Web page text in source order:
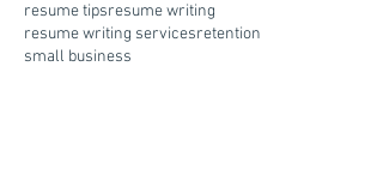
resume tipsresume writing
resume writing servicesretention
small business